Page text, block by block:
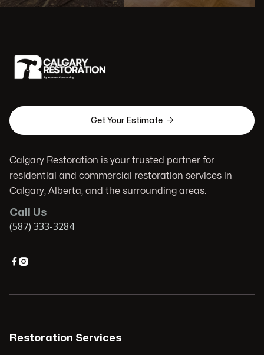
Get Your Estimate 
Calgary Restoration is your trusted partner for
residential and commercial restoration services in
Calgary, Alberta, and the surrounding areas.
Call Us
(587) 333-3284

Restoration Services